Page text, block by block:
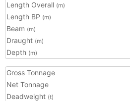
Length Overall (m)
Length BP (m)
Beam (m)
Draught (m)
Depth (m)
Gross Tonnage
Net Tonnage
Deadweight (t)